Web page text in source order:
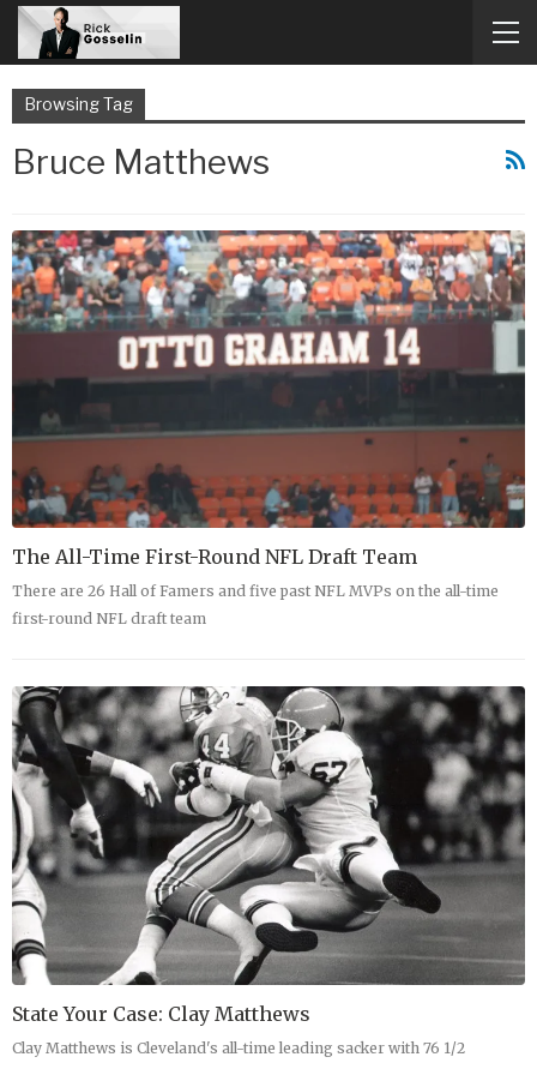
Browsing Tag
Bruce Matthews
The All-Time First-Round NFL Draft Team
There are 26 Hall of Famers and five past NFL MVPs on the all-time
first-round NFL draft team
State Your Case: Clay Matthews
Clay Matthews is Cleveland's all-time leading sacker with 76 1/2